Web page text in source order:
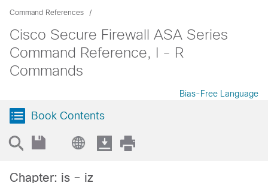
Command References
Cisco Secure Firewall ASA Series
Command Reference, I - R
Commands
Bias-Free Language
Book Contents
Chapter: is – iz